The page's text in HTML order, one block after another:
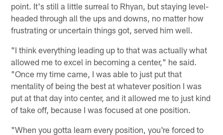
point. It's still a little surreal to Rhyan, but staying level-
headed through all the ups and downs, no matter how
frustrating or uncertain things got, served him well.
"I think everything leading up to that was actually what
allowed me to excel in becoming a center," he said.
"Once my time came, I was able to just put that
mentality of being the best at whatever position I was
put at that day into center, and it allowed me to just kind
of take off, because I was focused at one position.
"When you gotta learn every position, you're forced to